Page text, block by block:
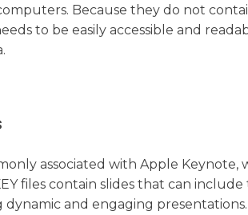
Because they do not
to be easily accessible and
associated with Apple
files contain slides that can include
and engaging